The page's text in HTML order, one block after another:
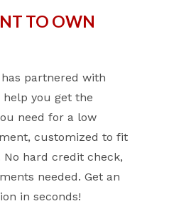
TO OWN
partnered with
help you get the
need for a low
customized to fit
hard credit check,
needed. Get an
in seconds!